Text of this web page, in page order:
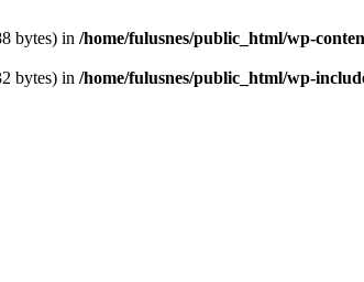
bytes) in /home/fulusnes/public_html/wp-
bytes) in /home/fulusnes/public_html/wp-